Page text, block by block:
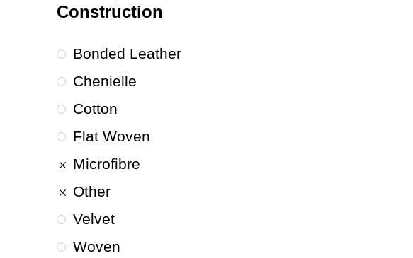
Construction
Bonded Leather
Chenielle
Cotton
Flat Woven
Microfibre
Other
Velvet
Woven